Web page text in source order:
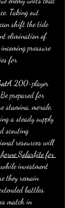
Taking out
shift the tide
elimination of
pressure
for
A 200-player
prepared for
stamina, morale,
a steady supply
scouting
resources will
Solarbite for
investment
they remain
battles.
match in